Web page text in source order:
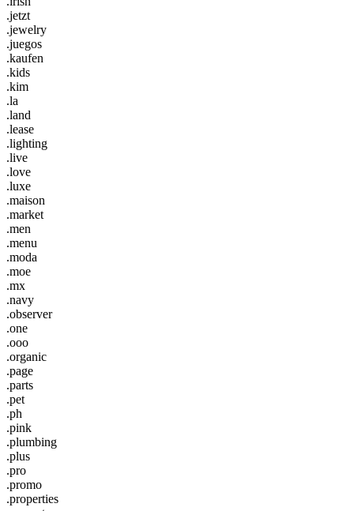
.jetzt
.jewelry
.juegos
.kaufen
.kids
.kim
.la
.land
.lease
.lighting
.live
.love
.luxe
.maison
.market
.men
.menu
.moda
.moe
.mx
.navy
.observer
.one
.ooo
.organic
.page
.parts
.pet
.ph
.pink
.plumbing
.plus
.pro
.promo
.properties